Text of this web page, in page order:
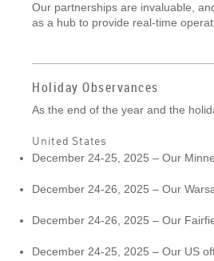
Our partnerships are invaluable,
as a hub to provide real-time
Holiday Observances
As the end of the year and the
United States
December 24-25, 2025 – Our
December 24-26, 2025 – Our
December 24-26, 2025 – Our
December 24-25, 2025 – Our US